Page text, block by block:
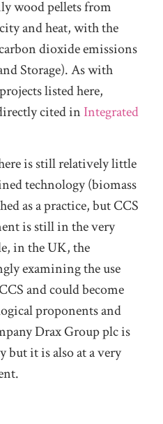
wood pellets from
and heat, with the
dioxide emissions
Storage). As with
listed here,
cited in Integrated
is still relatively little
technology (biomass
as a practice, but CCS
is still in the very
in the UK, the
examining the use
and could become
proponents and
Drax Group plc is
but it is also at a very